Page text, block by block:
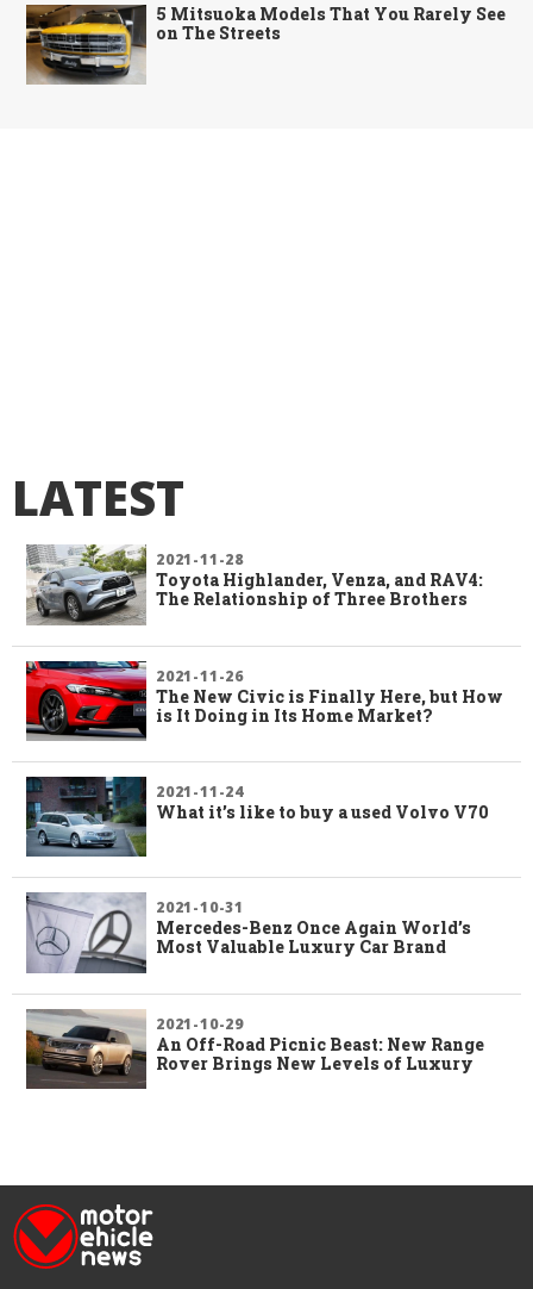
5 Mitsuoka Models That You Rarely See
on The Streets
LATEST
2021-11-28
Toyota Highlander, Venza, and RAV4:
The Relationship of Three Brothers
2021-11-26
The New Civic is Finally Here, but How
is It Doing in Its Home Market?
2021-11-24
What it’s like to buy a used Volvo V70
2021-10-31
Mercedes-Benz Once Again World’s
Most Valuable Luxury Car Brand
2021-10-29
An Off-Road Picnic Beast: New Range
Rover Brings New Levels of Luxury